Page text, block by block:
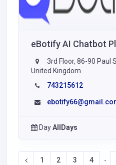
eBotify AI Chatbot
3rd Floor, 86-90 Paul
United Kingdom
743215612
DayAllDays
1 2 3 4
-